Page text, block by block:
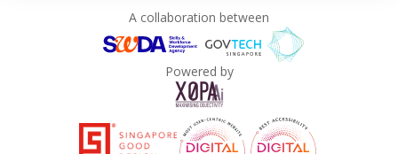
A collaboration between
Powered by